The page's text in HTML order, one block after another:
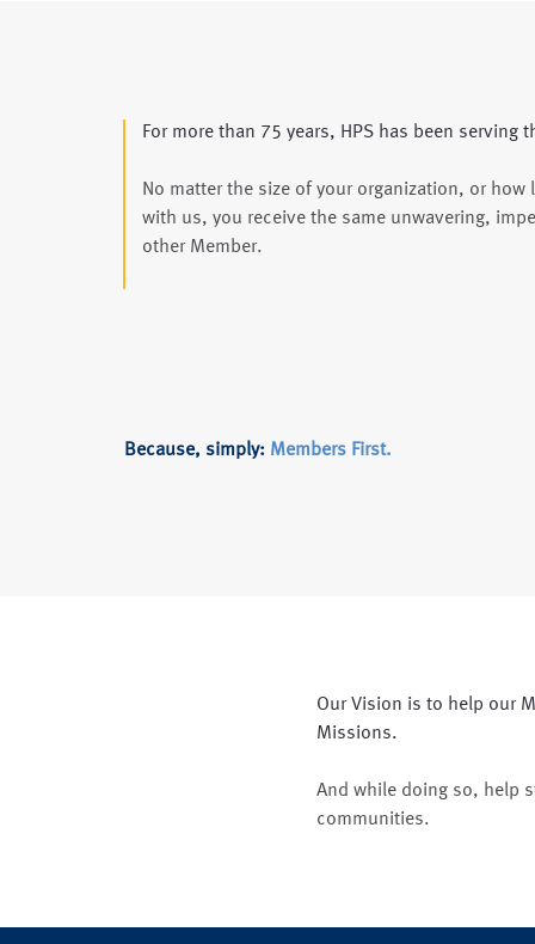
For more than 75 years, HPS has been serving
No matter the size of your organization, or how
with us, you receive the same unwavering,
other Member.
Because, simply: Members First.
Our Vision is to help our
Missions.
And while doing so, help
communities.